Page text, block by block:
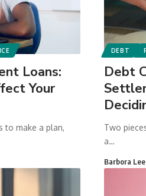
Loans:
Your
to make a plan,
DEBT
Debt
Two
a…
Barbora Lee